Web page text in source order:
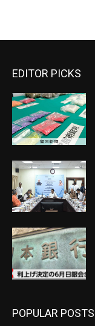
EDITOR PICKS
POPULAR POSTS